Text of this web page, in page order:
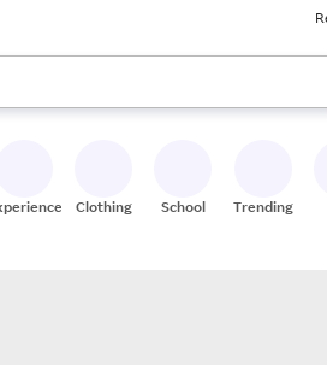
down arrow keys to review results.
Clothing School Trending